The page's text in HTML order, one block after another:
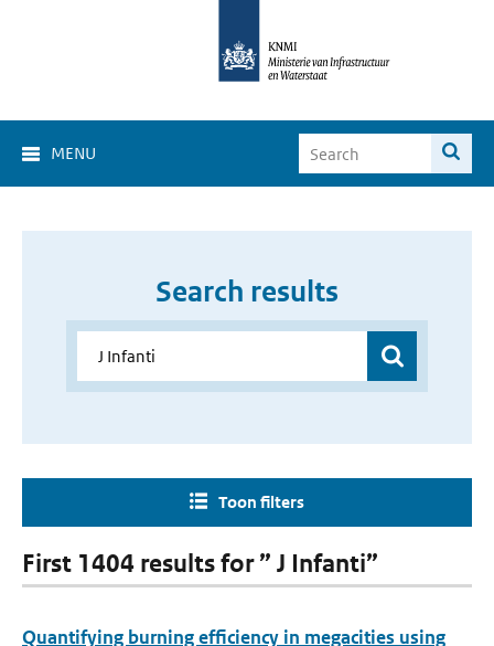
MENU
Search results
Toon filters
First 1404 results for ” J Infanti”
Quantifying burning efficiency in megacities using